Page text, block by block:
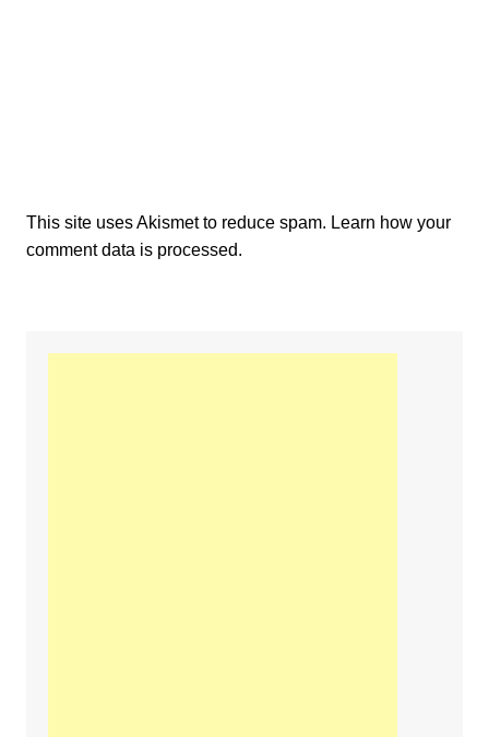
This site uses Akismet to reduce spam. Learn how your
comment data is processed.